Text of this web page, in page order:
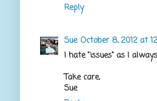
Reply
Sue October 8, 2012 at
I hate "issues" as I
Take care,
Sue